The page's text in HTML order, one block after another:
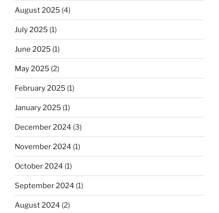
August 2025 (4)
July 2025 (1)
June 2025 (1)
May 2025 (2)
February 2025 (1)
January 2025 (1)
December 2024 (3)
November 2024 (1)
October 2024 (1)
September 2024 (1)
August 2024 (2)